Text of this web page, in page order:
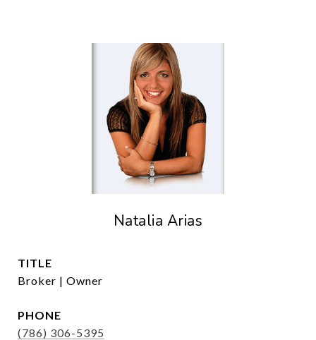
Natalia Arias
TITLE
Broker | Owner
PHONE
(786) 306-5395